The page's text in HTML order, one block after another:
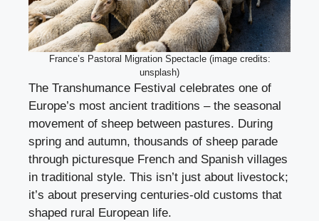
France’s Pastoral Migration Spectacle (image credits:
unsplash)
The Transhumance Festival celebrates one of
Europe’s most ancient traditions – the seasonal
movement of sheep between pastures. During
spring and autumn, thousands of sheep parade
through picturesque French and Spanish villages
in traditional style. This isn’t just about livestock;
it’s about preserving centuries-old customs that
shaped rural European life.